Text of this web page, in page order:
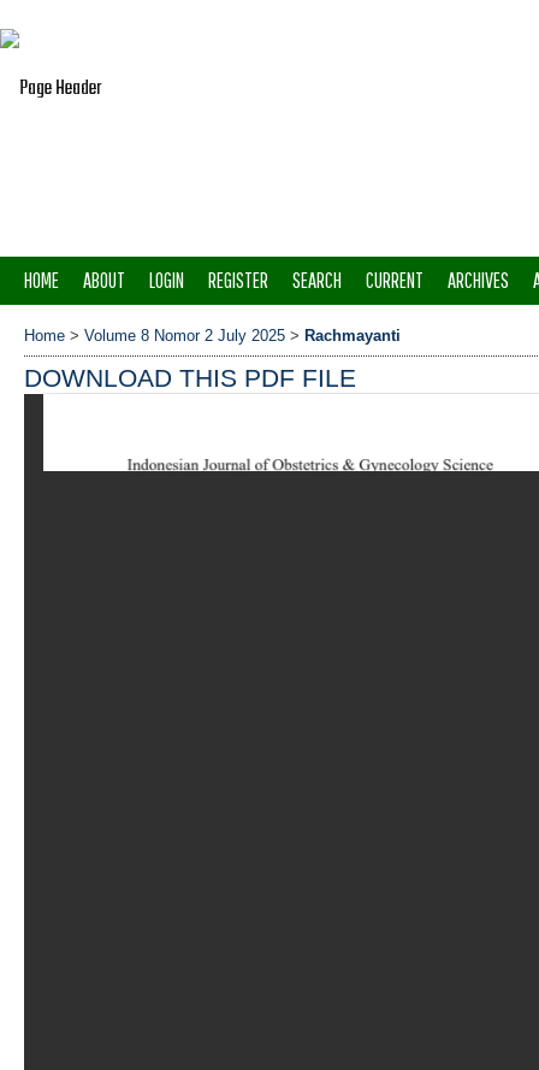
HOME ABOUT LOGIN REGISTER SEARCH CURRENT ARCHIVES
Home > Volume 8 Nomor 2 July 2025 > Rachmayanti
DOWNLOAD THIS PDF FILE